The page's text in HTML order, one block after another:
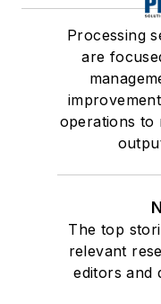
Processing
are
operations to
The top
relevant
editors and